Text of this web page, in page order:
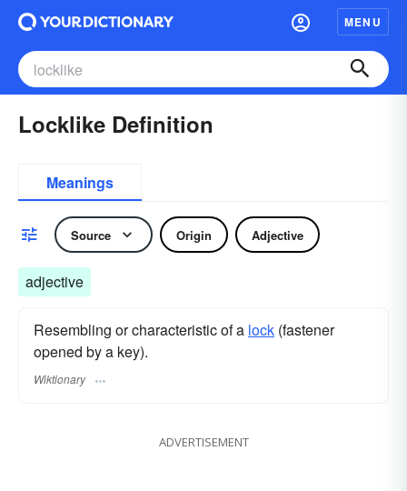
MENU
Locklike Definition
Meanings
Source Origin Adjective
adjective
Resembling or characteristic of a lock (fastener
opened by a key).
Wiktionary
ADVERTISEMENT